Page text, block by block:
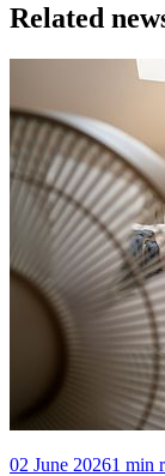
Related
02 June 20261 min